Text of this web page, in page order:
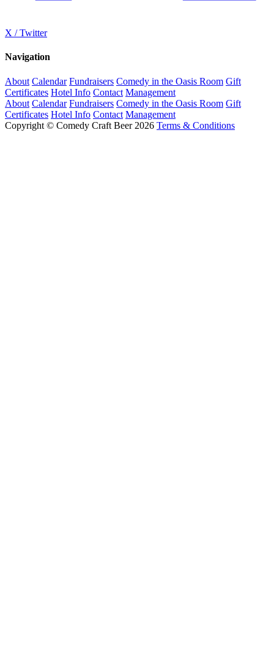
X / Twitter
Navigation
About Calendar Fundraisers Comedy in the Oasis Room Gift
Certificates Hotel Info Contact Management
About Calendar Fundraisers Comedy in the Oasis Room Gift
Certificates Hotel Info Contact Management
Copyright © Comedy Craft Beer 2026 Terms & Conditions